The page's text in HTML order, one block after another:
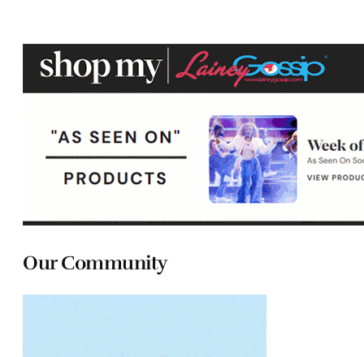
Our Community